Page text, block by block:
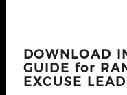
DOWNLOAD
GUIDE for
EXCUSE